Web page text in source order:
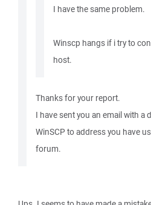
I have the same problem.
Winscp hangs if i try to
host.
Thanks for your report.
I have sent you an email with a
WinSCP to address you have
forum.